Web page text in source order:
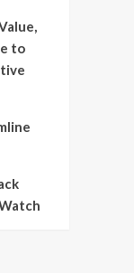
to